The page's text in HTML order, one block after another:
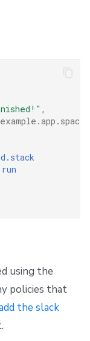
,
using the
policies that
the slack